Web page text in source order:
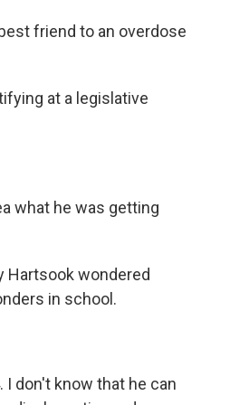
friend to an overdose
at a legislative
what he was getting
Hartsook wondered
in school.
I don't know that he can